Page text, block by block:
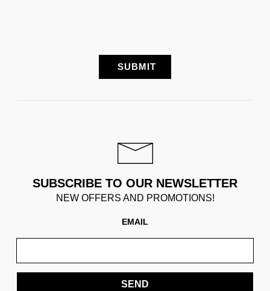
SUBSCRIBE TO OUR NEWSLETTER
NEW OFFERS AND PROMOTIONS!
EMAIL
SEND